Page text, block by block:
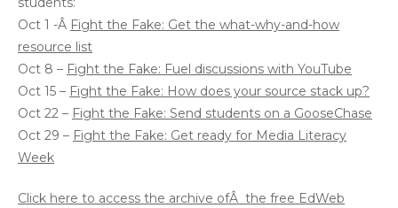
Oct 1 -Â Fight the Fake: Get the what-why-and-how
resource list
Oct 8 – Fight the Fake: Fuel discussions with YouTube
Oct 15 – Fight the Fake: How does your source stack up?
Oct 22 – Fight the Fake: Send students on a GooseChase
Oct 29 – Fight the Fake: Get ready for Media Literacy
Week
Click here to access the archive ofÂ the free EdWeb